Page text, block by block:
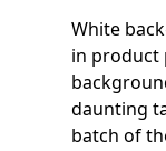
White
in product
daunting
batch of